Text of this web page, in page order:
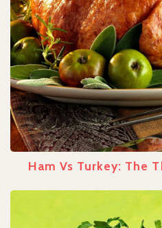
Ham Vs Turkey: The